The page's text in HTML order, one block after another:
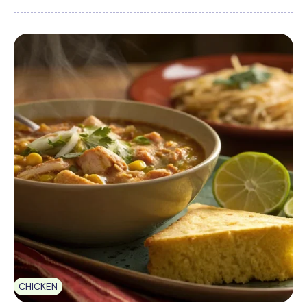
CHICKEN